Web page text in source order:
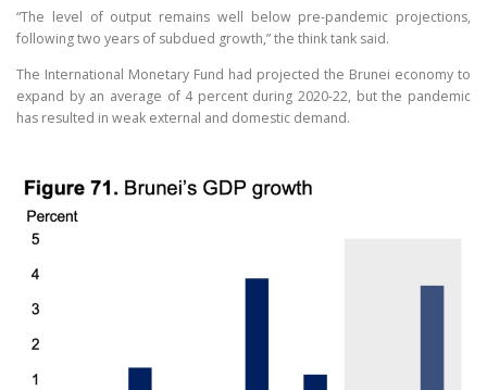
“The level of output remains well below pre-pandemic projections,
following two years of subdued growth,” the think tank said.
The International Monetary Fund had projected the Brunei economy to
expand by an average of 4 percent during 2020-22, but the pandemic
has resulted in weak external and domestic demand.